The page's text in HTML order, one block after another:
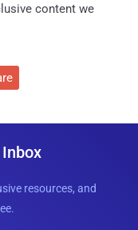
content we
resources, and